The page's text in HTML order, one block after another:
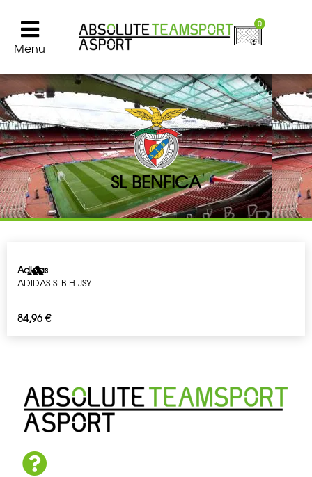
Menu
0
SL BENFICA
Adidas
ADIDAS SLB H JSY
84,96€